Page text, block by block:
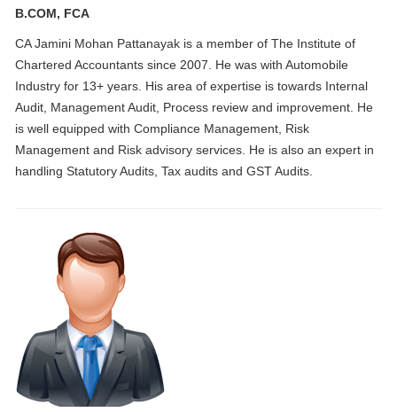
B.COM, FCA
CA Jamini Mohan Pattanayak is a member of The Institute of
Chartered Accountants since 2007. He was with Automobile
Industry for 13+ years. His area of expertise is towards Internal
Audit, Management Audit, Process review and improvement. He
is well equipped with Compliance Management, Risk
Management and Risk advisory services. He is also an expert in
handling Statutory Audits, Tax audits and GST Audits.